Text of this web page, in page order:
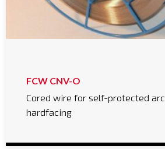
FCW CNV-O
Cored wire for self-protected arc
hardfacing